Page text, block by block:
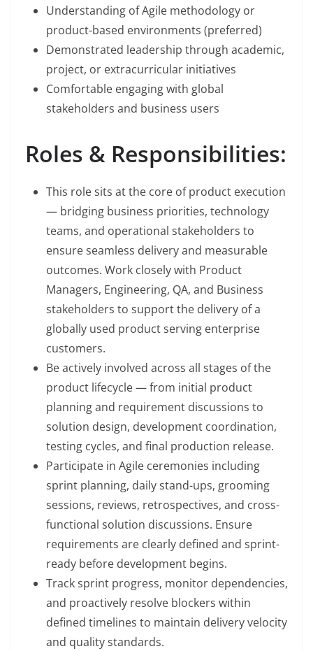
Understanding of Agile methodology or
product-based environments (preferred)
Demonstrated leadership through academic,
project, or extracurricular initiatives
Comfortable engaging with global
stakeholders and business users
Roles & Responsibilities:
This role sits at the core of product execution
— bridging business priorities, technology
teams, and operational stakeholders to
ensure seamless delivery and measurable
outcomes. Work closely with Product
Managers, Engineering, QA, and Business
stakeholders to support the delivery of a
globally used product serving enterprise
customers.
Be actively involved across all stages of the
product lifecycle — from initial product
planning and requirement discussions to
solution design, development coordination,
testing cycles, and final production release.
Participate in Agile ceremonies including
sprint planning, daily stand-ups, grooming
sessions, reviews, retrospectives, and cross-
functional solution discussions. Ensure
requirements are clearly defined and sprint-
ready before development begins.
Track sprint progress, monitor dependencies,
and proactively resolve blockers within
defined timelines to maintain delivery velocity
and quality standards.